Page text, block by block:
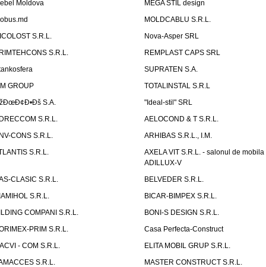
Moldova
MEGA STIL design
MOLDCABLU S.R.L.
S.R.L.
Nova-Asper SRL
S.R.L.
REMPLAST CAPS SRL
SUPRATEN S.A.
GROUP
TOTALINSTAL S.R.L
S.A.
"Ideal-stil" SRL
S.R.L.
AELOCOND & T S.R.L.
CONS S.R.L.
ARHIBAS S.R.L., I.M.
S.R.L.
AXELA VIT S.R.L. - salonul de mobila
ADILLUX-V
CLASIC S.R.L.
BELVEDER S.R.L.
S.R.L.
BICAR-BIMPEX S.R.L.
COMPANI S.R.L.
BONI-S DESIGN S.R.L.
PRIM S.R.L.
Casa Perfecta-Construct
- COM S.R.L.
ELITA MOBIL GRUP S.R.L.
S.R.L.
MASTER CONSTRUCT S.R.L.